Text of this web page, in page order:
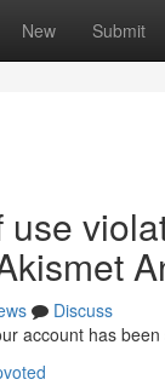
New Submit
use
Discuss
account has